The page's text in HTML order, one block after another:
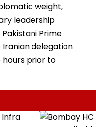
weight,
leadership
Prime
delegation
prior to